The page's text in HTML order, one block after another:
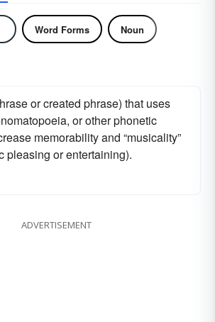
Word Forms Noun
or created phrase) that uses
or other phonetic
memorability and “musicality”
pleasing or entertaining).
ADVERTISEMENT